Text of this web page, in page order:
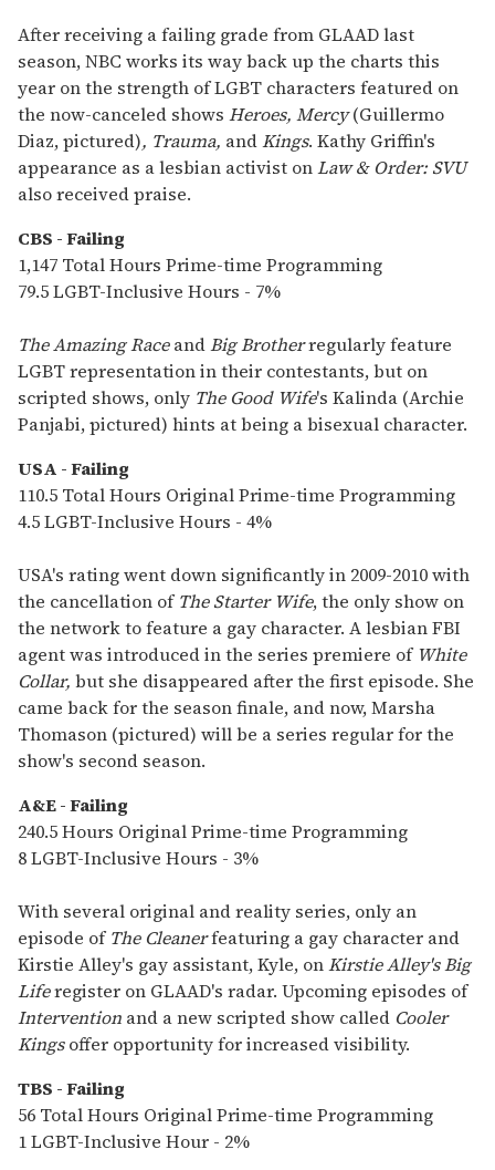
After receiving a failing grade from GLAAD last
season, NBC works its way back up the charts this
year on the strength of LGBT characters featured on
the now-canceled shows Heroes, Mercy(Guillermo
Diaz, pictured), Trauma, andKings. Kathy Griffin's
appearance as a lesbian activist onLaw & Order: SVU
also received praise.
CBS - Failing
1,147 Total Hours Prime-time Programming
79.5 LGBT-Inclusive Hours - 7%
The Amazing RaceandBig Brotherregularly feature
LGBT representation in their contestants, but on
scripted shows, only The Good Wife's Kalinda (Archie
Panjabi, pictured) hints at being a bisexual character.
USA - Failing
110.5 Total Hours Original Prime-time Programming
4.5 LGBT-Inclusive Hours - 4%
USA's rating went down significantly in 2009-2010 with
the cancellation ofThe Starter Wife, the only show on
the network to feature a gay character. A lesbian FBI
agent was introduced in the series premiere ofWhite
Collar, but she disappeared after the first episode. She
came back for the season finale, and now, Marsha
Thomason (pictured) will be a series regular for the
show's second season.
A&E - Failing
240.5 Hours Original Prime-time Programming
8 LGBT-Inclusive Hours - 3%
With several original and reality series, only an
episode ofThe Cleanerfeaturing a gay character and
Kirstie Alley's gay assistant, Kyle, onKirstie Alley's Big
Liferegister on GLAAD's radar. Upcoming episodes of
Intervention and a new scripted show called Cooler
Kingsoffer opportunity for increased visibility.
TBS - Failing
56 Total Hours Original Prime-time Programming
1 LGBT-Inclusive Hour - 2%